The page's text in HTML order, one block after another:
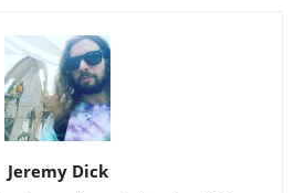
Jeremy Dick